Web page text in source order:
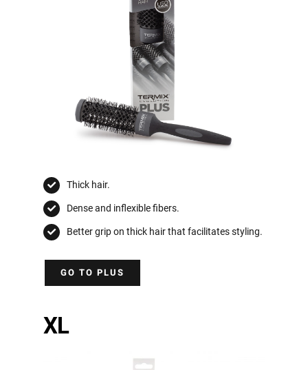
Thick hair.
Dense and inflexible fibers.
Better grip on thick hair that facilitates styling.
GO TO PLUS
XL